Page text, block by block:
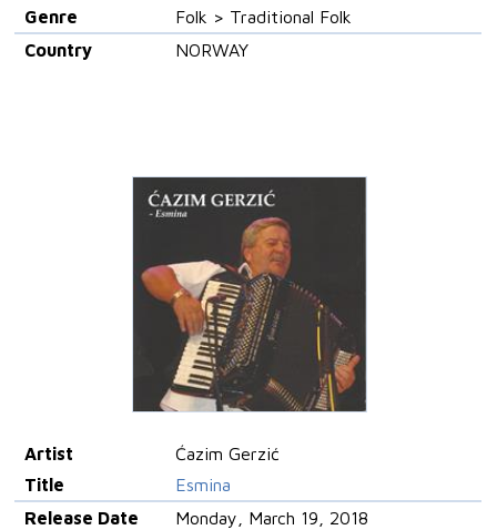
Genre
Folk > Traditional Folk
Country
NORWAY
Artist
Ćazim Gerzić
Title
Esmina
Release Date
Monday, March 19, 2018